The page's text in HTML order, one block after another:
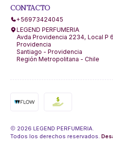
CONTACTO
+56973424045
LEGEND PERFUMERIA
Avda Providencia 2234, Local P
Providencia
Santiago - Providencia
Región Metropolitana - Chile
2026 LEGEND PERFUMERIA.
Todos los derechos reservados.